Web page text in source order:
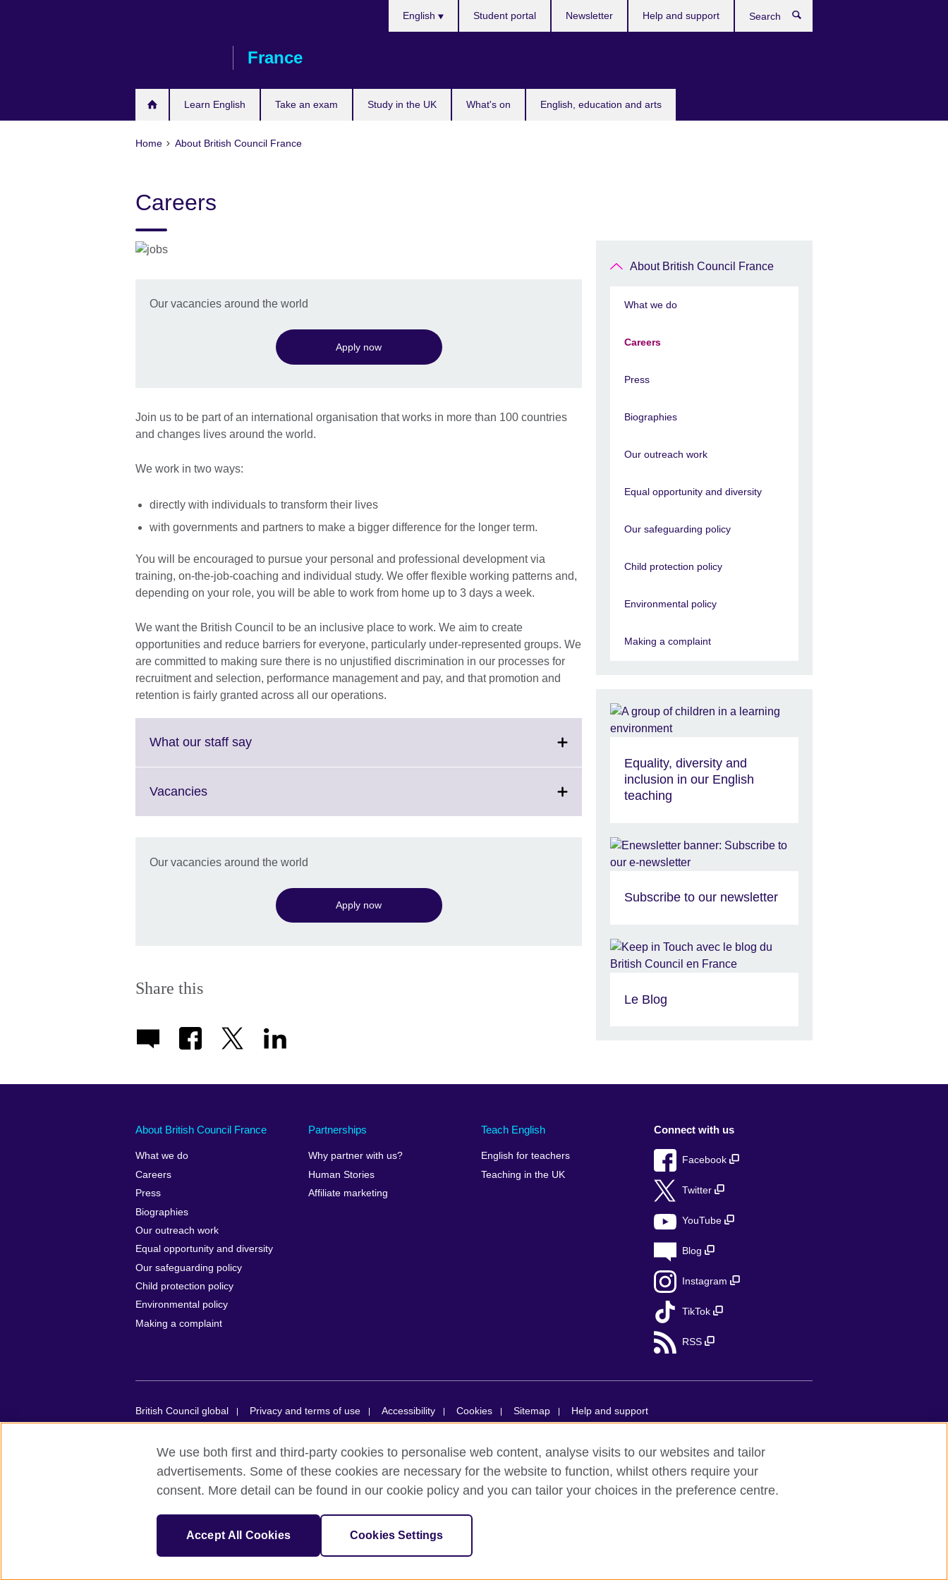
France
Learn English Take an exam Study in the UK What's on English, education and arts
English Student portal Newsletter Help and support
Home About British Council France
Careers
Our vacancies around the world
Apply now
Join us to be part of an international organisation that works in more than 100 countries
and changes lives around the world.
We work in two ways:
directly with individuals to transform their lives
with governments and partners to make a bigger difference for the longer term.
You will be encouraged to pursue your personal and professional development via
training, on-the-job-coaching and individual study. We offer flexible working patterns and,
depending on your role, you will be able to work from home up to 3 days a week.
We want the British Council to be an inclusive place to work. We aim to create
opportunities and reduce barriers for everyone, particularly under-represented groups. We
are committed to making sure there is no unjustified discrimination in our processes for
recruitment and selection, performance management and pay, and that promotion and
retention is fairly granted across all our operations.
What our staff sayClick
VacanciesClick
information
Our vacancies around the world
Apply now
Share this
About British Council France
What we do
Careers
Press
Biographies
Our outreach work
Equal opportunity and diversity
Our safeguarding policy
Child protection policy
Environmental policy
Making a complaint
Equality, diversity and
inclusion in our English
teaching
Subscribe to our newsletter
Le Blog
About British Council France
What we do
Careers
Press
Biographies
Our outreach work
Equal opportunity and diversity
Our safeguarding policy
Child protection policy
Environmental policy
Making a complaint
Partnerships
Why partner with us?
Human Stories
Affiliate marketing
Teach English
English for teachers
Teaching in the UK
Connect with us
Facebook
Twitter
YouTube
Blog
Instagram
TikTok
RSS
British Council global Privacy and terms of use Accessibility Cookies Sitemap Help and support
© 2026 British Council
organisation for cultural relations and educational opportunities. British Council in France société par actions simplifiée unipersonnelle is a company
registered in France with the registration number RCS Paris n° 847 719 473. Address: 9/11 rue de Constantine, 75007 Paris, France. The British
Please note that examinations services in France are billed from the British Council in the UK.
We use both first and third-party cookies to personalise web content, analyse visits to our websites and tailor
advertisements. Some of these cookies are necessary for the website to function, whilst others require your
consent. More detail can be found in our cookie policy and you can tailor your choices in the preference centre.
Accept All Cookies Cookies Settings